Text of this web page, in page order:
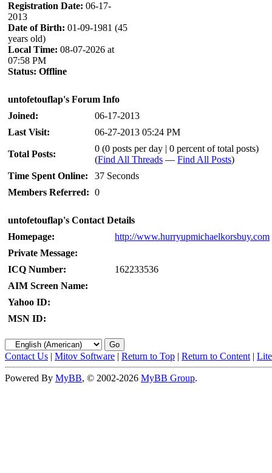
Registration Date: 06-17-
2013
Date of Birth: 01-09-1981 (45
years old)
Local Time: 08-07-2026 at
07:58 PM
Status: Offline
untofetouflap's Forum Info
Joined:
06-17-2013
Last Visit:
06-27-2013 05:24 PM
Total Posts:
0 (0 posts per day | 0 percent of total posts)
(Find All Threads — Find All Posts)
Time Spent Online:
37 Seconds
Members Referred: 0
untofetouflap's Contact Details
Homepage:
http://www.hurryupmichaelkorsbuy.com
Private Message:
ICQ Number:
162233536
AIM Screen Name:
Yahoo ID:
MSN ID:
Contact Us | Mitov Software | Return to Top | Return to Content |
Powered By MyBB, © 2002-2026 MyBB Group.